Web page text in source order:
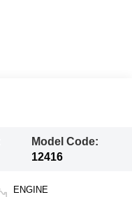
Model Code:
12416
ENGINE